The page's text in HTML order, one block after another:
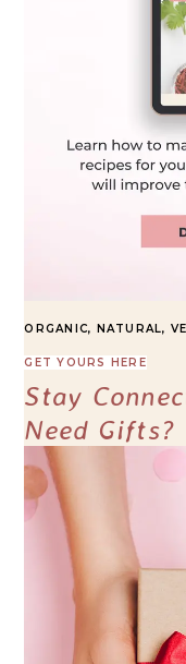
ORGANIC, NATURAL,
GET YOURS HERE
Stay
Need Gifts?